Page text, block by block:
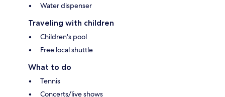
Water dispenser
Traveling with children
Children's pool
Free local shuttle
What to do
Tennis
Concerts/live shows